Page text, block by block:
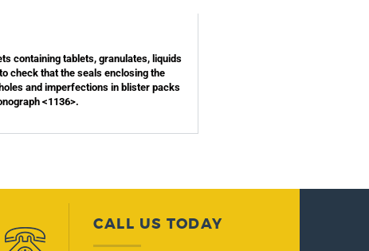
containing tablets, granulates, liquids
check that the seals enclosing the
and imperfections in blister packs
<1136>.
CALL US TODAY